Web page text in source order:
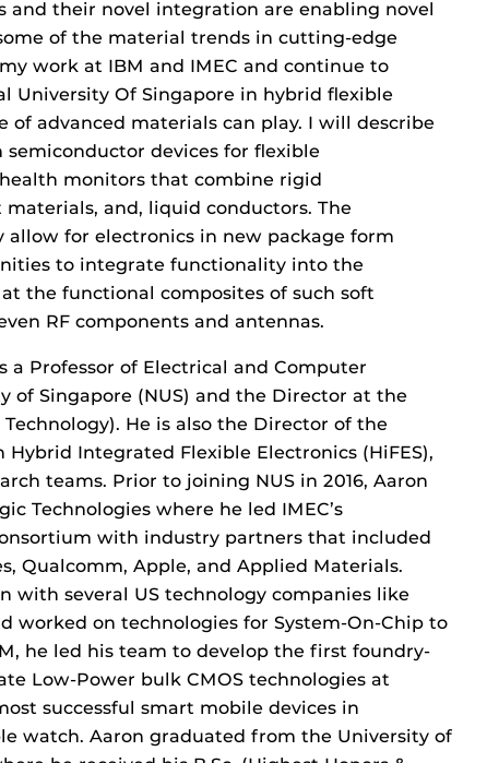
and their novel integration are enabling novel
of the material trends in cutting-edge
work at IBM and IMEC and continue to
University Of Singapore in hybrid flexible
of advanced materials can play. I will describe
devices for flexible
monitors that combine rigid
and, liquid conductors. The
for electronics in new package form
to integrate functionality into the
the functional composites of such soft
RF components and antennas.
a Professor of Electrical and Computer
of Singapore (NUS) and the Director at the
He is also the Director of the
Hybrid Integrated Flexible Electronics (HiFES),
teams. Prior to joining NUS in 2016, Aaron
Technologies where he led IMEC’s
with industry partners that included
Qualcomm, Apple, and Applied Materials.
with several US technology companies like
worked on technologies for System-On-Chip to
he led his team to develop the first foundry-
Low-Power bulk CMOS technologies at
successful smart mobile devices in
watch. Aaron graduated from the University of